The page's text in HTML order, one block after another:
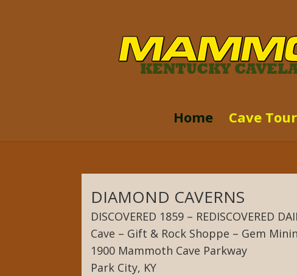
Home Cave
DIAMOND CAVERNS
DISCOVERED 1859 – REDISCOVERED
Cave – Gift & Rock Shoppe – Gem
1900 Mammoth Cave Parkway
Park City, KY